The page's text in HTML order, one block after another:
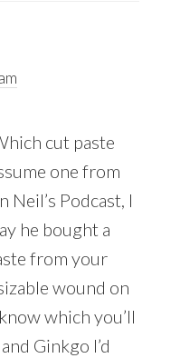
cut paste
one from
Neil’s Podcast, I
he bought a
from your
wound on
which you’ll
Ginkgo I’d